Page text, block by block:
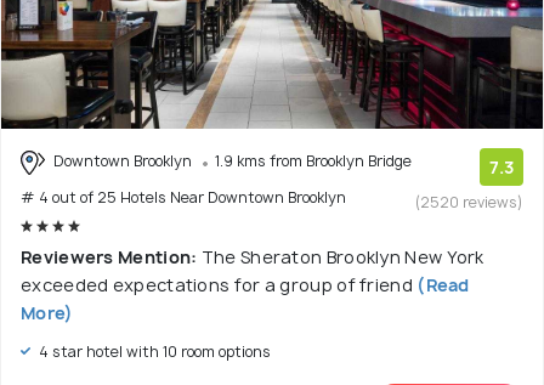
Downtown Brooklyn
1.9 kms from Brooklyn Bridge
# 4 out of 25 Hotels Near Downtown Brooklyn
7.3
(2520 reviews)
Reviewers Mention: The Sheraton Brooklyn New York
exceeded expectations for a group of friend (Read
More)
4 star hotel with 10 room options